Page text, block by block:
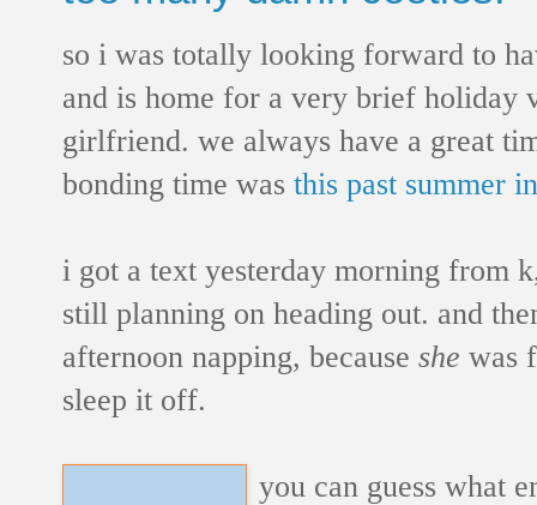
so i was totally looking forward to
and is home for a very brief holiday
girlfriend. we always have a great
bonding time was this past summer
i got a text yesterday morning from
still planning on heading out. and
afternoon napping, because she was
sleep it off.
you can guess what